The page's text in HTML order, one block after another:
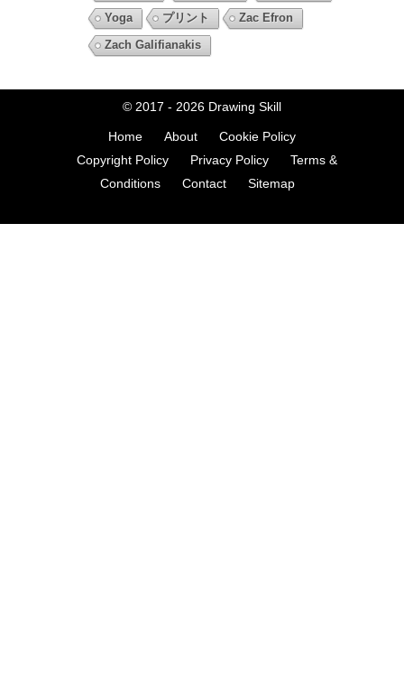
Yoga
プリント
Zac Efron
Zach Galifianakis
© 2017 - 2026 Drawing Skill
Home About
Cookie Policy
Copyright Policy
Privacy Policy
Terms &
Conditions
Contact Sitemap